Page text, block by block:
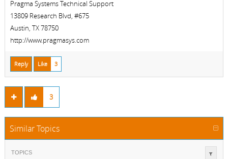
Pragma Systems Technical Support
13809 Research Blvd, #675
Austin, TX 78750
http://www.pragmasys.com
Reply Like 3
3
Similar Topics
TOPICS